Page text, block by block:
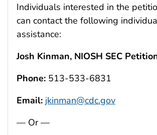
Individuals interested in the
can contact the following
assistance:
Josh Kinman, NIOSH SEC
Phone: 513-533-6831
Email: jkinman@cdc.gov
— Or —